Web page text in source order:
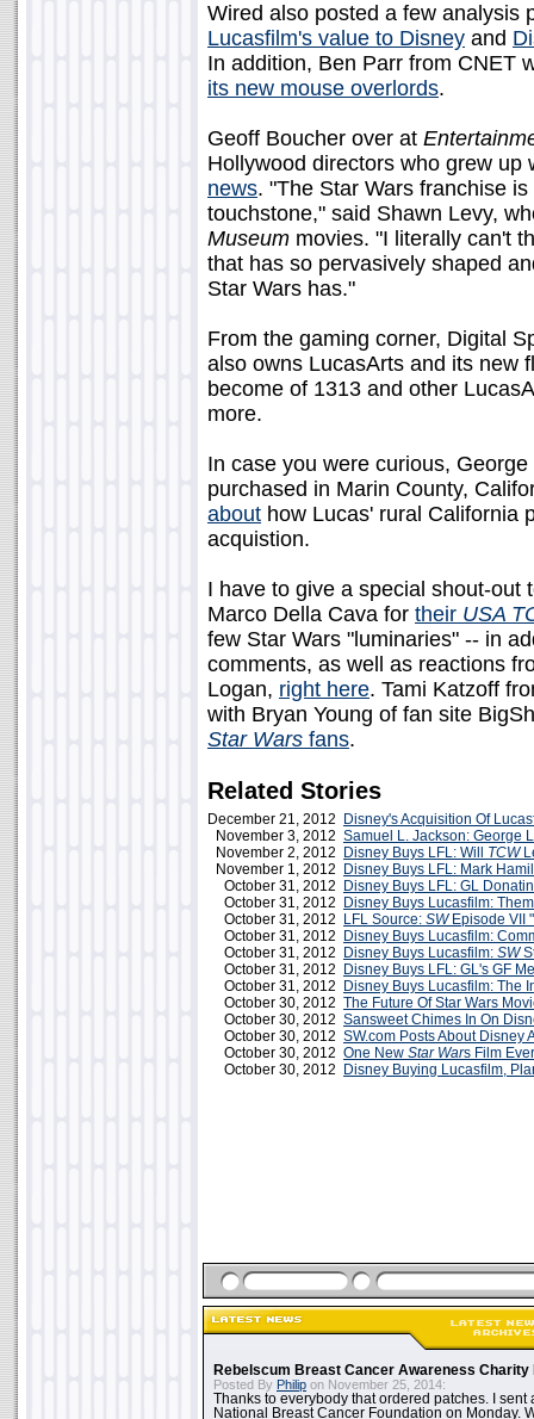
Wired also posted a few analysis
Lucasfilm's value to Disney and
In addition, Ben Parr from CNET
its new mouse overlords.
Geoff Boucher over at
Hollywood directors who grew up
news. "The Star Wars franchise
touchstone," said Shawn Levy,
Museum movies. "I literally can't
that has so pervasively shaped
Star Wars has."
From the gaming corner, Digital
also owns LucasArts and its new
become of 1313 and other
more.
In case you were curious,
purchased in Marin County,
about how Lucas' rural California
acquistion.
I have to give a special shout-out
Marco Della Cava for their USA
few Star Wars "luminaries" -- in
comments, as well as reactions
Logan, right here. Tami Katzoff
with Bryan Young of fan site
Star Wars fans.
Related Stories
December 21, 2012
Disney's Acquisition Of
November 3, 2012 Samuel L. Jackson: George
November 2, 2012
Disney Buys LFL: Will TCW
November 1, 2012
Disney Buys LFL: Mark
October 31, 2012
Disney Buys LFL: GL
October 31, 2012
Disney Buys Lucasfilm:
October 31, 2012
LFL Source: SWEpisode VII
October 31, 2012
Disney Buys Lucasfilm:
October 31, 2012
Disney Buys Lucasfilm: SW
October 31, 2012
Disney Buys LFL: GL's GF
October 31, 2012
Disney Buys Lucasfilm: The
October 30, 2012 The Future Of Star Wars
October 30, 2012 Sansweet Chimes In On
October 30, 2012 SW.com Posts About Disney
October 30, 2012 One New Star Wars Film
October 30, 2012
Disney Buying Lucasfilm,
Rebelscum Breast Cancer Awareness Charity
Posted By Philip on November 25, 2014:
Thanks to everybody that ordered patches. I sent
National Breast Cancer Foundation on Monday.